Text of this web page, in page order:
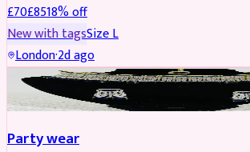
£70£8518% off
New with tagsSizeL
London·2d ago
JEWELLERY REDUCED
Party wear